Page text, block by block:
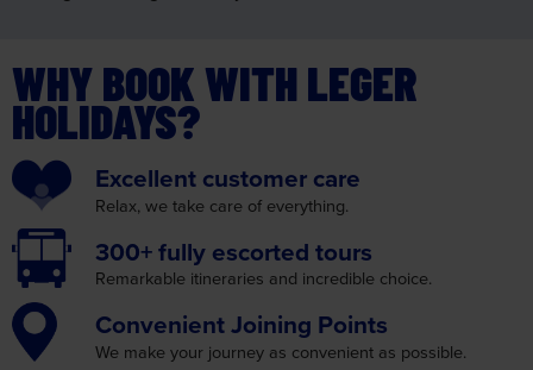
WHY BOOK WITH LEGER
HOLIDAYS?
Excellent customer care
Relax, we take care of everything.
300+ fully escorted tours
Remarkable itineraries and incredible choice.
ConvenientJoining Points
We make your journey as convenient as possible.